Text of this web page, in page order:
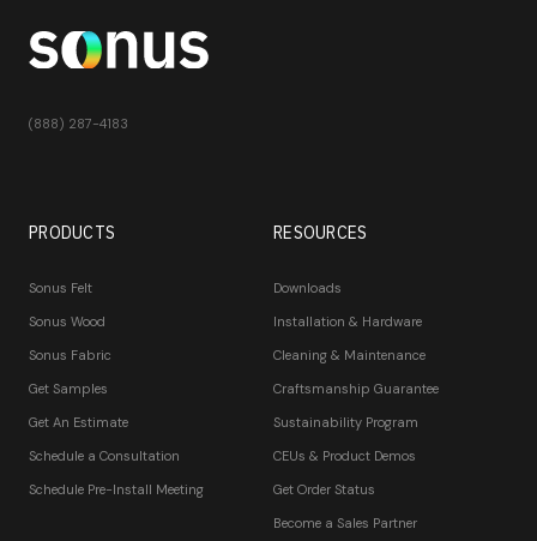
(888) 287-4183
PRODUCTS
Sonus Felt
Sonus Wood
Sonus Fabric
Get Samples
Get An Estimate
Schedule a Consultation
Schedule Pre-Install Meeting
RESOURCES
Downloads
Installation & Hardware
Cleaning & Maintenance
Craftsmanship Guarantee
Sustainability Program
CEUs & Product Demos
Get Order Status
Become a Sales Partner